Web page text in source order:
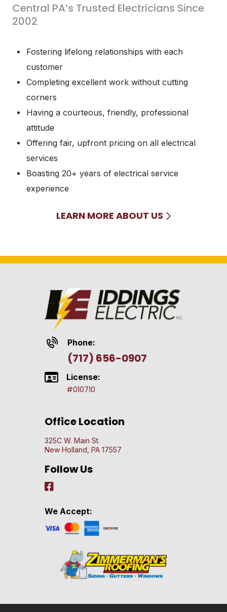
Central PA’s Trusted Electricians Since
2002
Fostering lifelong relationships with each
customer
Completing excellent work without cutting
corners
Having a courteous, friendly, professional
attitude
Offering fair, upfront pricing on all electrical
services
Boasting 20+ years of electrical service
experience
LEARN MORE ABOUT US
Phone:
(717) 656-0907
License:
#010710
Office Location
325C W. Main St.
New Holland, PA 17557
Follow Us
We Accept: